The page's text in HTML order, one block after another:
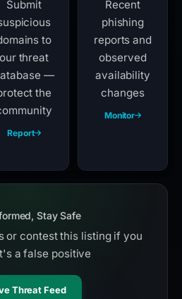
Submit
to
our threat
—
the
Report
Recent
phishing
reports and
observed
availability
changes
Monitor
Stay Safe
or contest this listing if you
a false positive
Threat Feed